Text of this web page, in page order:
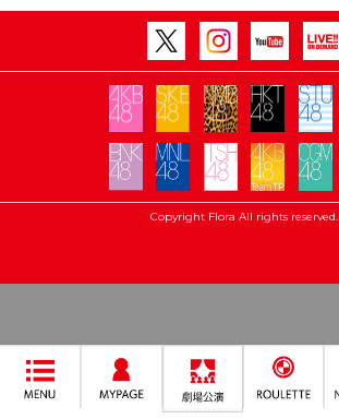
Copyright Flora All rights reserved.